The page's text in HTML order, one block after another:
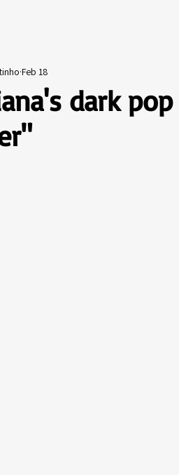
dark
Feb 18